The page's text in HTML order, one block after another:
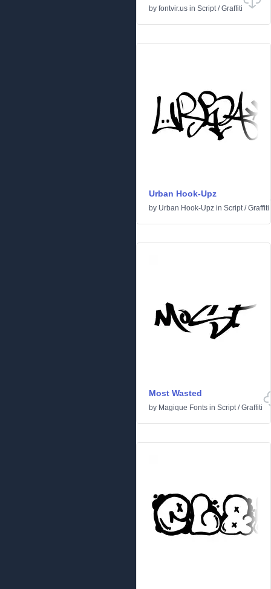
by fontvir.us in Script/Graffiti
Urban Hook-Upz
by Urban Hook-Upz in Script/Graffiti
Most Wasted
by Magique Fonts in Script/Graffiti